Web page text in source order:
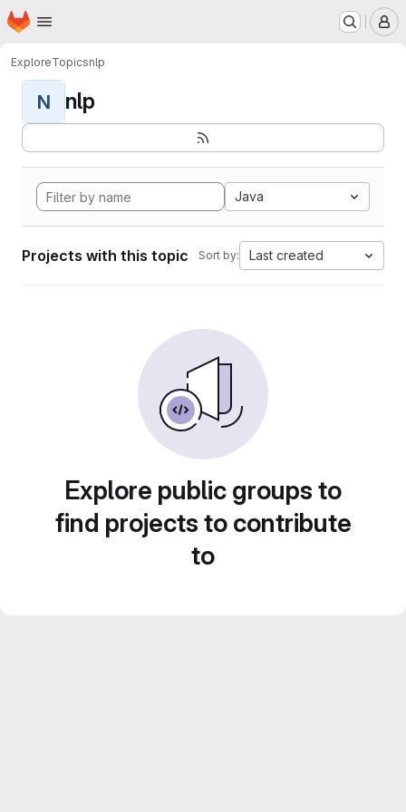
Skip to main content
Homepage
ExploreTopicsnlp
N nlp
Java
Projects with this topic Sort by: Last created
Explore public groups to
find projects to contribute
to